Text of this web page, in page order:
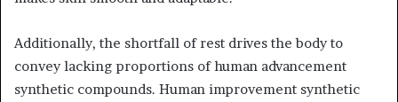
Additionally, the shortfall of rest drives the body to
convey lacking proportions of human advancement
synthetic compounds. Human improvement synthetic